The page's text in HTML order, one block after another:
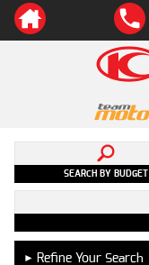
SEARCH BY BUDGET
► Refine Your Search